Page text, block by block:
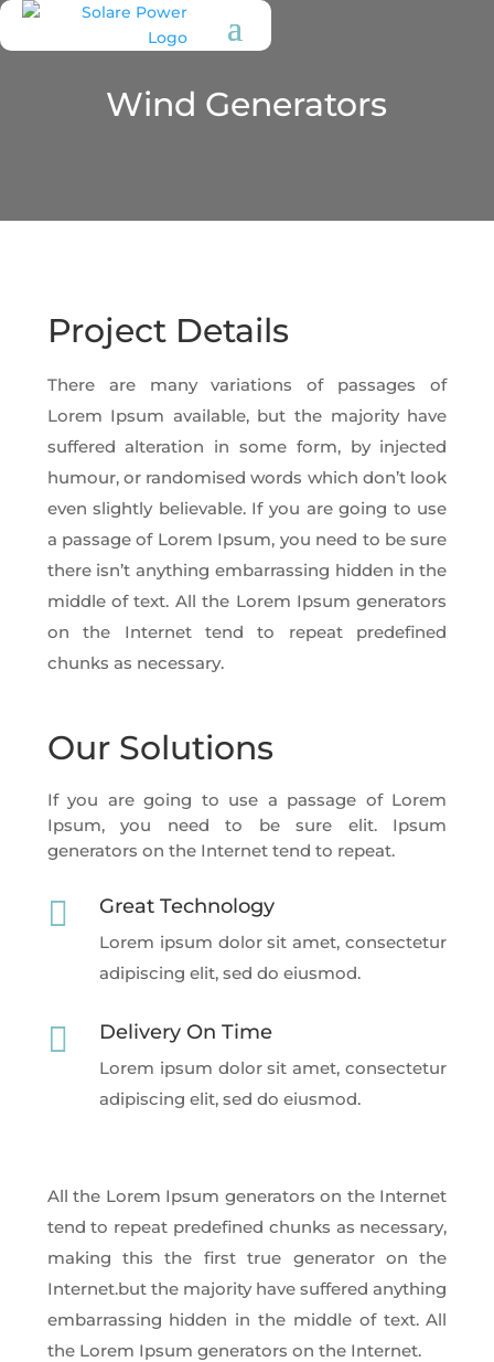
Wind Generators
Project Details
There are many variations of passages of
Lorem Ipsum available, but the majority have
suffered alteration in some form, by injected
humour, or randomised words which don’t look
even slightly believable. If you are going to use
a passage of Lorem Ipsum, you need to be sure
there isn’t anything embarrassing hidden in the
middle of text. All the Lorem Ipsum generators
on the Internet tend to repeat predefined
chunks as necessary.
Our Solutions
If you are going to use a passage of Lorem
Ipsum, you need to be sure elit. Ipsum
generators on the Internet tend to repeat.
 Great Technology
Lorem ipsum dolor sit amet, consectetur
adipiscing elit, sed do eiusmod.
 Delivery On Time
Lorem ipsum dolor sit amet, consectetur
adipiscing elit, sed do eiusmod.
All the Lorem Ipsum generators on the Internet
tend to repeat predefined chunks as necessary,
making this the first true generator on the
Internet.but the majority have suffered anything
embarrassing hidden in the middle of text. All
the Lorem Ipsum generators on the Internet.